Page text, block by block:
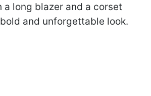
a long blazer and a corset
and unforgettable look.